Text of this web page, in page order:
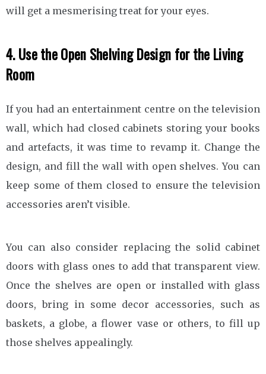
will get a mesmerising treat for your eyes.
4. Use the Open Shelving Design for the Living
Room
If you had an entertainment centre on the television
wall, which had closed cabinets storing your books
and artefacts, it was time to revamp it. Change the
design, and fill the wall with open shelves. You can
keep some of them closed to ensure the television
accessories aren’t visible.
You can also consider replacing the solid cabinet
doors with glass ones to add that transparent view.
Once the shelves are open or installed with glass
doors, bring in some decor accessories, such as
baskets, a globe, a flower vase or others, to fill up
those shelves appealingly.